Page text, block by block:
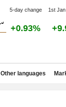
5-day change 1st
+0.93%
Other languages